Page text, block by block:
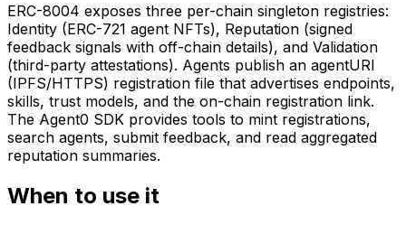
ERC-8004 exposes three per-chain singleton registries:
Identity (ERC-721 agent NFTs), Reputation (signed
feedback signals with off-chain details), and Validation
(third-party attestations). Agents publish an agentURI
(IPFS/HTTPS) registration file that advertises endpoints,
skills, trust models, and the on-chain registration link.
The Agent0 SDK provides tools to mint registrations,
search agents, submit feedback, and read aggregated
reputation summaries.
When to use it